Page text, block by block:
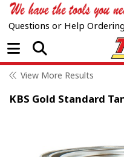
Questions or Help
Open Menu
View More Results
KBS Gold Standard